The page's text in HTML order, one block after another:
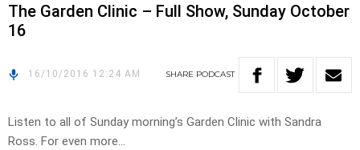
The Garden Clinic – Full Show, Sunday October
16
16/10/2016 12:24 AM SHARE PODCAST
Listen to all of Sunday morning’s Garden Clinic with Sandra
Ross. For even more…